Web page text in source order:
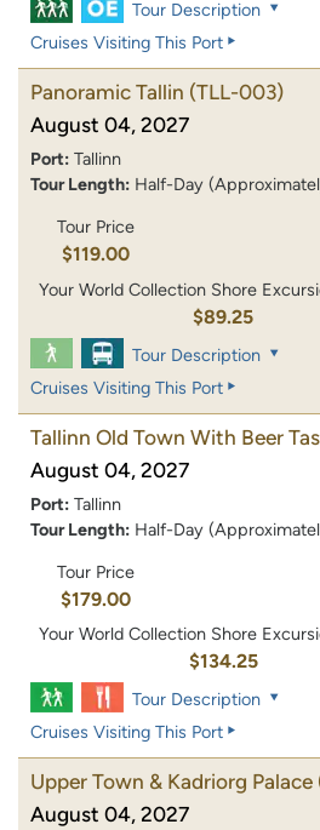
Tour Description
Cruises Visiting This Port
Panoramic Tallin (TLL-003)
August 04, 2027
Port: Tallinn
Tour Length: Half-Day
Tour Price
$119.00
Your World Collection Shore
$89.25
Tour Description
Cruises Visiting This Port
Tallinn Old Town With Beer
August 04, 2027
Port: Tallinn
Tour Length: Half-Day
Tour Price
$179.00
Your World Collection Shore
$134.25
Tour Description
Cruises Visiting This Port
Upper Town & Kadriorg Palace
August 04, 2027